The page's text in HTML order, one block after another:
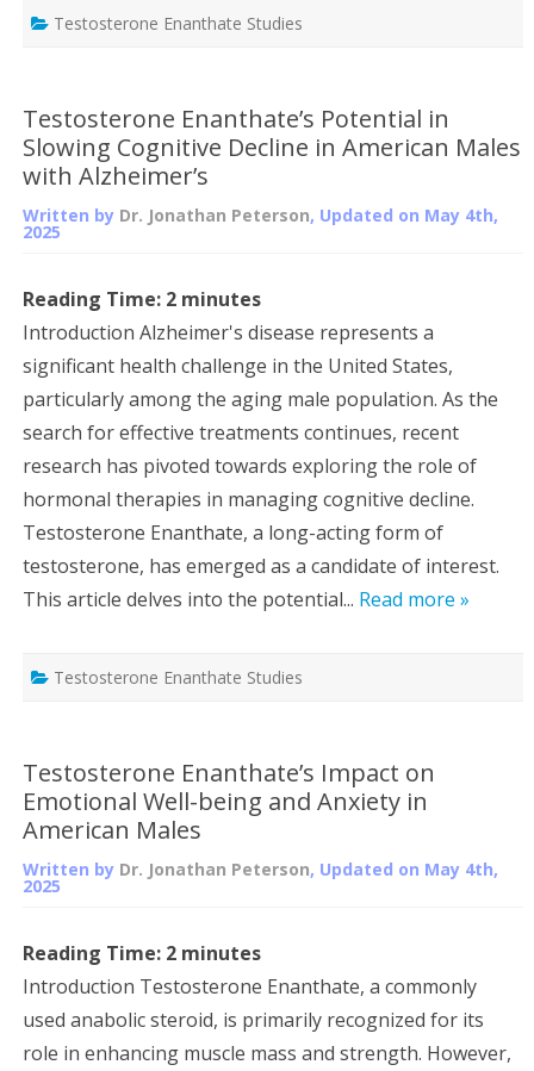
Testosterone Enanthate Studies
Testosterone Enanthate’s Potential in
Slowing Cognitive Decline in American Males
with Alzheimer’s
Written by Dr. Jonathan Peterson, Updated on May 4th,
2025
Reading Time: 2 minutes
Introduction Alzheimer's disease represents a
significant health challenge in the United States,
particularly among the aging male population. As the
search for effective treatments continues, recent
research has pivoted towards exploring the role of
hormonal therapies in managing cognitive decline.
Testosterone Enanthate, a long-acting form of
testosterone, has emerged as a candidate of interest.
This article delves into the potential... Read more »
Testosterone Enanthate Studies
Testosterone Enanthate’s Impact on
Emotional Well-being and Anxiety in
American Males
Written by Dr. Jonathan Peterson, Updated on May 4th,
2025
Reading Time: 2 minutes
Introduction Testosterone Enanthate, a commonly
used anabolic steroid, is primarily recognized for its
role in enhancing muscle mass and strength. However,